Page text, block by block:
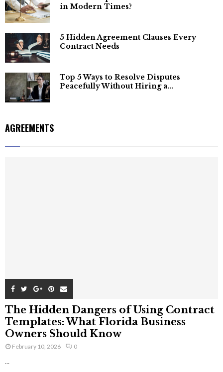
in Modern Times?
5 Hidden Agreement Clauses Every
Contract Needs
Top 5 Ways to Resolve Disputes
Peacefully Without Hiring a...
AGREEMENTS
The Hidden Dangers of Using Contract
Templates: What Florida Business
Owners Should Know
February 10, 2026 0
...